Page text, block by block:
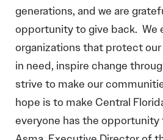
generations, and we are
opportunity to give back. We
organizations that protect
in need, inspire change
strive to make our
hope is to make Central
everyone has the opportunity